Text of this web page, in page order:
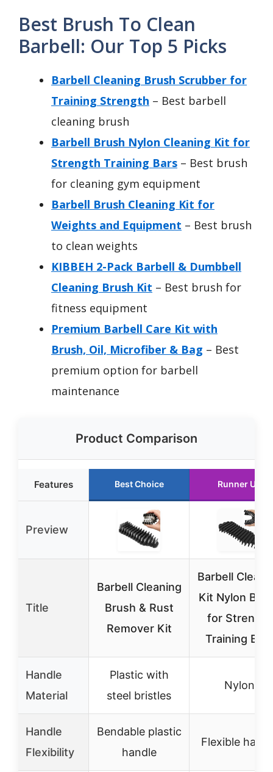
Best Brush To Clean
Barbell: Our Top 5 Picks
Barbell Cleaning Brush Scrubber for
Training Strength – Best barbell
cleaning brush
Barbell Brush Nylon Cleaning Kit for
Strength Training Bars – Best brush
for cleaning gym equipment
Barbell Brush Cleaning Kit for
Weights and Equipment – Best brush
to clean weights
KIBBEH 2-Pack Barbell & Dumbbell
Cleaning Brush Kit – Best brush for
fitness equipment
Premium Barbell Care Kit with
Brush, Oil, Microfiber & Bag – Best
premium option for barbell
maintenance
Product Comparison
Features Best Choice Runner Up
Preview
Title
Barbell Cleaning
Brush & Rust
Remover Kit
Barbell
Kit Nylon
for Strength
Training
Handle
Material
Plastic with
steel bristles
Nylon
Handle
Flexibility
Bendable plastic
handle
Flexible